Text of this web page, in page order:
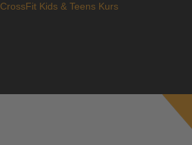
CrossFit Kids & Teens Kurs